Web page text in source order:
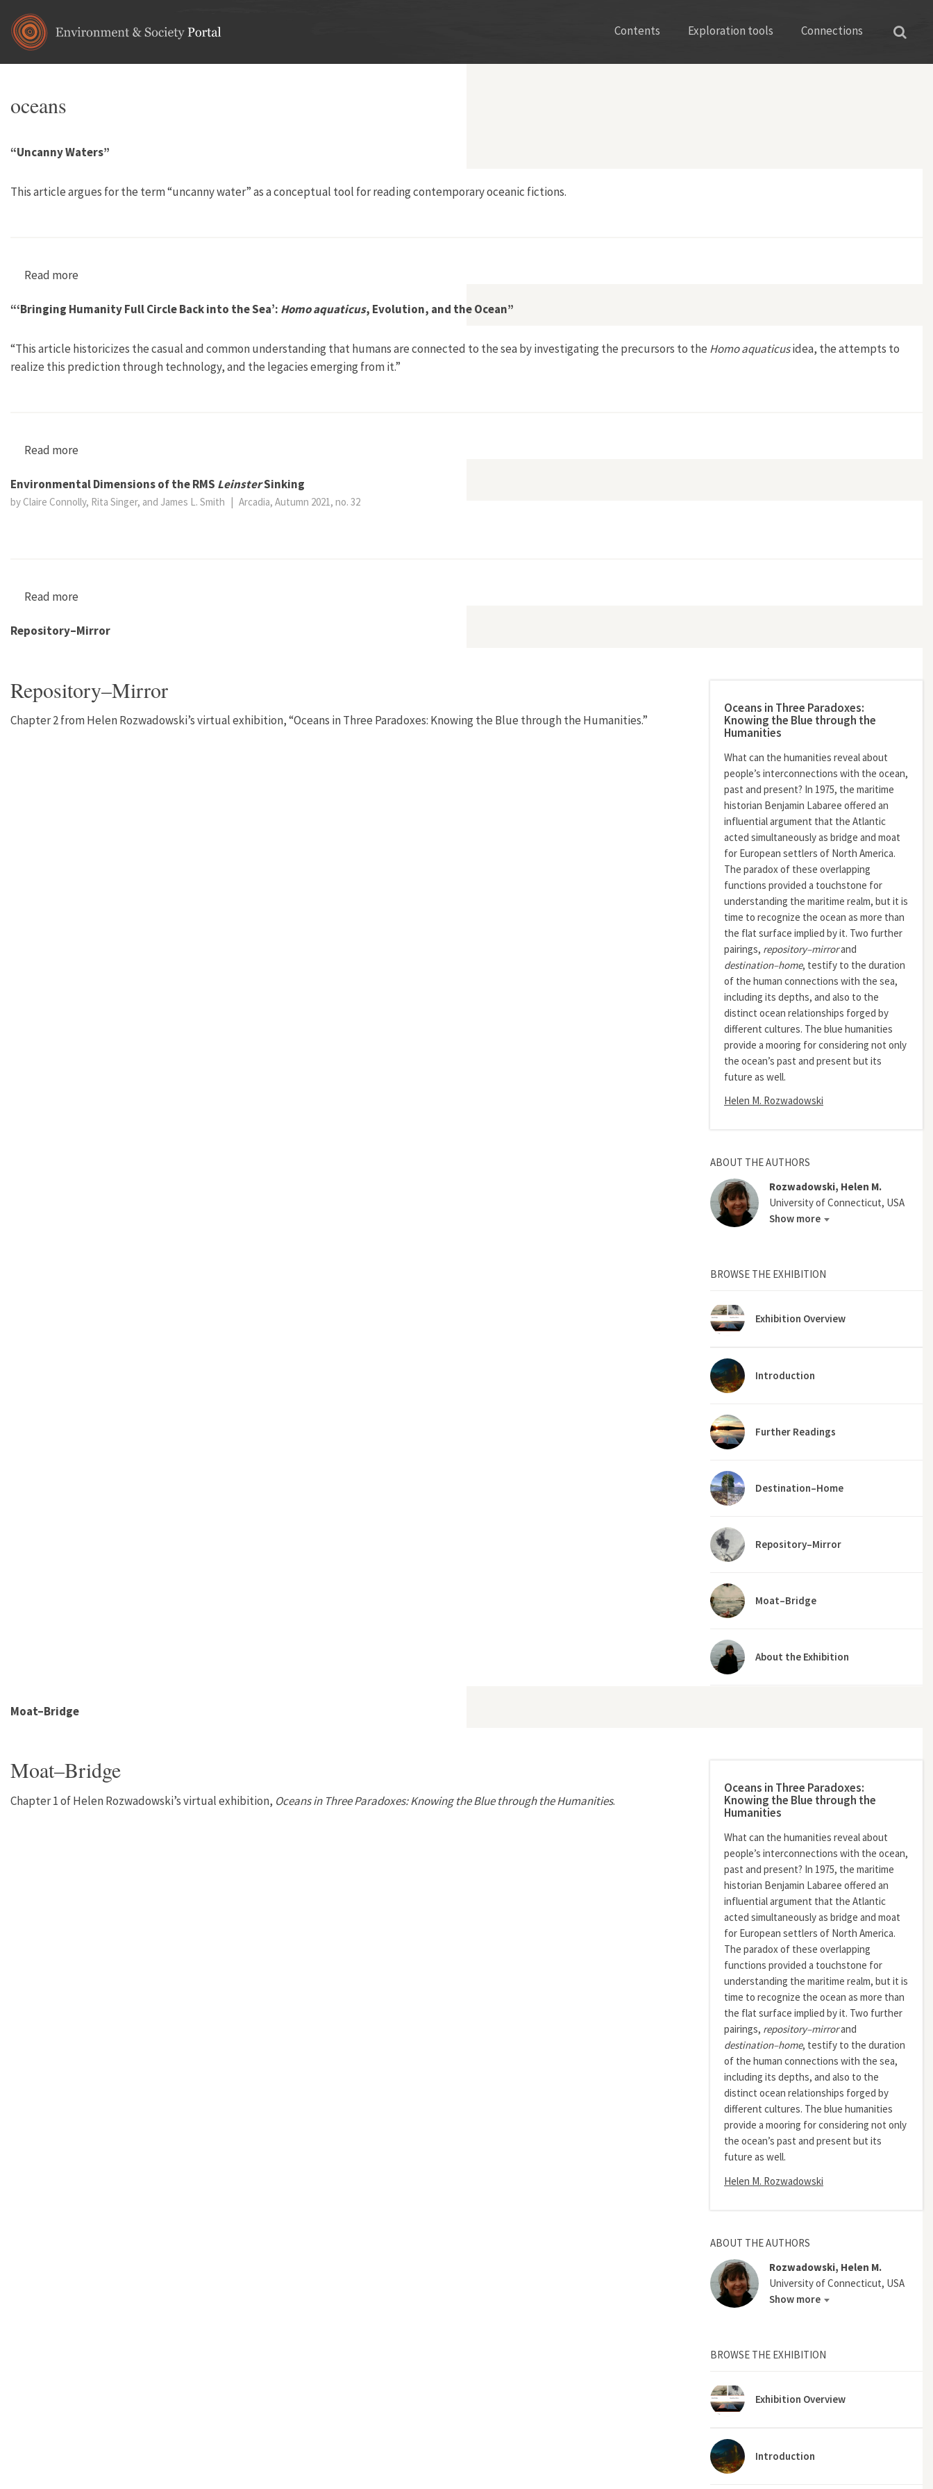
Contents Exploration tools Connections
oceans
“Uncanny Waters”
This article argues for the term “uncanny water” as a conceptual tool for reading contemporary oceanic fictions.
Read more
“‘Bringing Humanity Full Circle Back into the Sea’: Homo aquaticus, Evolution, and the Ocean”
“This article historicizes the casual and common understanding that humans are connected to the sea by investigating the precursors to the Homo aquaticusidea, the attempts to
realize this prediction through technology, and the legacies emerging from it.”
Read more
Environmental Dimensions of the RMS LeinsterSinking
by Claire Connolly, Rita Singer, and James L. Smith | Arcadia, Autumn 2021, no. 32
Read more
Repository–Mirror
Repository–Mirror
Chapter 2 from Helen Rozwadowski’s virtual exhibition, “Oceans in Three Paradoxes: Knowing the Blue through the Humanities.”
Oceans in Three Paradoxes:
Knowing the Blue through the
Humanities
What can the humanities reveal about
people’s interconnections with the ocean,
past and present? In 1975, the maritime
historian Benjamin Labaree offered an
influential argument that the Atlantic
acted simultaneously as bridge and moat
for European settlers of North America.
The paradox of these overlapping
functions provided a touchstone for
understanding the maritime realm, but it is
time to recognize the ocean as more than
the flat surface implied by it. Two further
pairings, repository–mirrorand
destination–home, testify to the duration
of the human connections with the sea,
including its depths, and also to the
distinct ocean relationships forged by
different cultures. The blue humanities
provide a mooring for considering not only
the ocean’s past and present but its
future as well.
Helen M. Rozwadowski
ABOUT THE AUTHORS
Rozwadowski, Helen M.
University of Connecticut, USA
Show more
BROWSE THE EXHIBITION
Exhibition Overview
Introduction
Further Readings
Destination–Home
Repository–Mirror
Moat–Bridge
About the Exhibition
Moat–Bridge
Moat–Bridge
Chapter 1 of Helen Rozwadowski’s virtual exhibition, Oceans in Three Paradoxes: Knowing the Blue through the Humanities.
Oceans in Three Paradoxes:
Knowing the Blue through the
Humanities
What can the humanities reveal about
people’s interconnections with the ocean,
past and present? In 1975, the maritime
historian Benjamin Labaree offered an
influential argument that the Atlantic
acted simultaneously as bridge and moat
for European settlers of North America.
The paradox of these overlapping
functions provided a touchstone for
understanding the maritime realm, but it is
time to recognize the ocean as more than
the flat surface implied by it. Two further
pairings, repository–mirrorand
destination–home, testify to the duration
of the human connections with the sea,
including its depths, and also to the
distinct ocean relationships forged by
different cultures. The blue humanities
provide a mooring for considering not only
the ocean’s past and present but its
future as well.
Helen M. Rozwadowski
ABOUT THE AUTHORS
Rozwadowski, Helen M.
University of Connecticut, USA
Show more
BROWSE THE EXHIBITION
Exhibition Overview
Introduction